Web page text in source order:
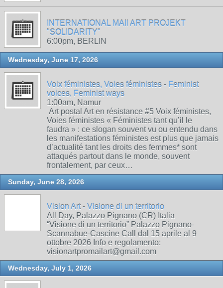
INTERNATIONAL MAIl ART PROJEKT
"SOLIDARITY"
6:00pm, BERLIN
Wednesday, June 17, 2026
Voix féministes, Voies féministes - Feminist
voices, Feminist ways
1:00am, Namur
Art postal Art en résistance #5 Voix féministes,
Voies féministes « Féministes tant qu’il le
faudra » : ce slogan souvent vu ou entendu dans
les manifestations féministes est plus que jamais
d’actualité tant les droits des femmes* sont
attaqués partout dans le monde, souvent
frontalement, par ceux…
Sunday, June 28, 2026
Vision Art - Visione di un territorio
All Day, Palazzo Pignano (CR) Italia
“Visione di un territorio” Palazzo Pignano-
Scannabue-Cascine Call dal 15 aprile al 9
ottobre 2026 Info e regolamento:
visionartpromailart@gmail.com
Wednesday, July 1, 2026